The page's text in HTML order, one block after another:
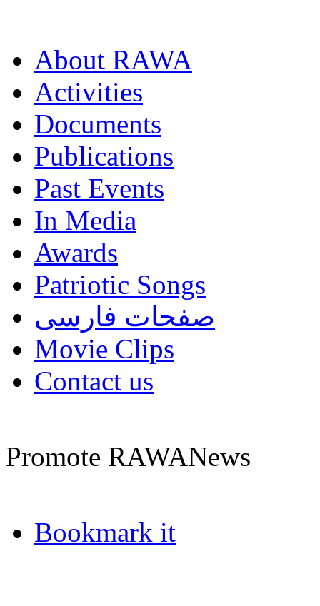
About RAWA
Activities
Documents
Publications
Past Events
In Media
Awards
Patriotic Songs
صفحات فارسی
Movie Clips
Contact us
Promote RAWANews
Bookmark it